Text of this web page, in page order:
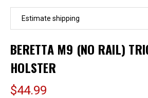
Estimate shipping
BERETTA M9 (NO RAIL)
HOLSTER
$44.99